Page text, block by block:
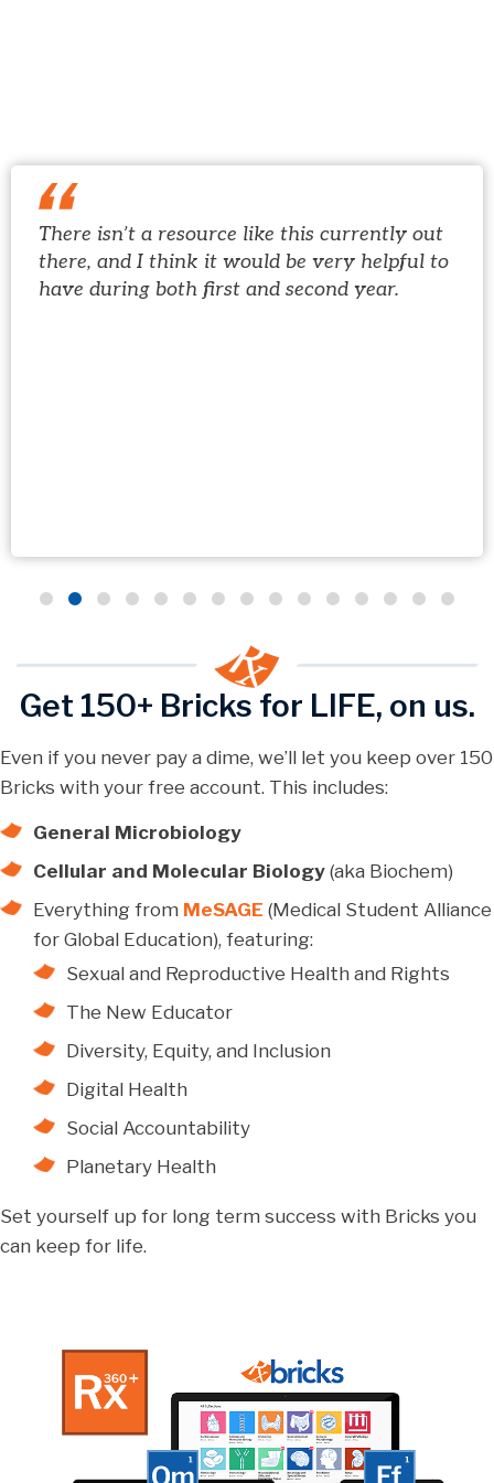
There isn’t a resource like this currently out
there, and I think it would be very helpful to
have during both first and second year.
Get 150+ Bricks for LIFE, on us.
Even if you never pay a dime, we’ll let you keep over 150
Bricks with your free account. This includes:
General Microbiology
Cellular and Molecular Biology (aka Biochem)
Everything from MeSAGE (Medical Student Alliance
for Global Education), featuring:
Sexual and Reproductive Health and Rights
The New Educator
Diversity, Equity, and Inclusion
Digital Health
Social Accountability
Planetary Health
Set yourself up for long term success with Bricks you
can keep for life.